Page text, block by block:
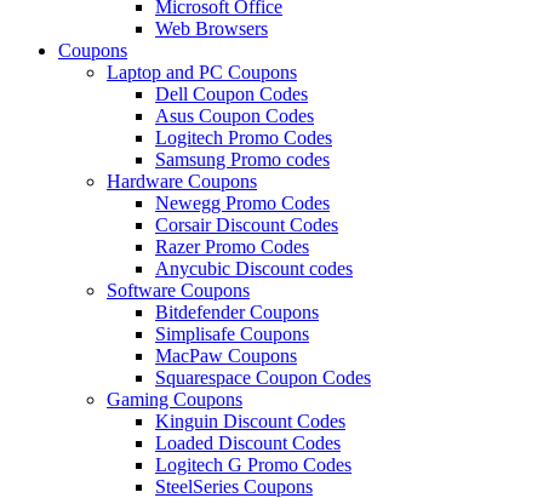
Microsoft Office
Web Browsers
Coupons
Laptop and PC Coupons
Dell Coupon Codes
Asus Coupon Codes
Logitech Promo Codes
Samsung Promo codes
Hardware Coupons
Newegg Promo Codes
Corsair Discount Codes
Razer Promo Codes
Anycubic Discount codes
Software Coupons
Bitdefender Coupons
Simplisafe Coupons
MacPaw Coupons
Squarespace Coupon Codes
Gaming Coupons
Kinguin Discount Codes
Loaded Discount Codes
Logitech G Promo Codes
SteelSeries Coupons